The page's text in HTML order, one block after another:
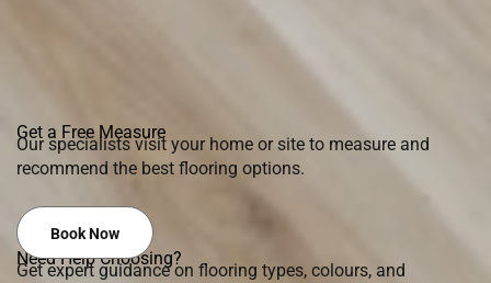
Get a Free Measure
Our specialists visit your home or site to measure and
recommend the best flooring options.
Book Now
Need Help Choosing?
Get expert guidance on flooring types, colours, and